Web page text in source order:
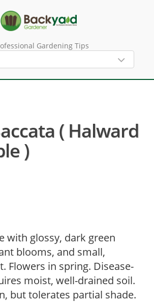
Gardening Tips
( Halward
)
with glossy, dark green
blooms, and small,
Flowers in spring. Disease-
moist, well-drained soil.
but tolerates partial shade.